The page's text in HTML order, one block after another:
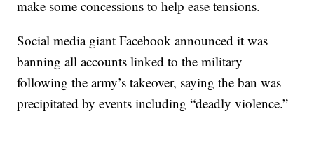
make some concessions to help ease tensions.
Social media giant Facebook announced it was
banning all accounts linked to the military
following the army’s takeover, saying the ban was
precipitated by events including “deadly violence.”